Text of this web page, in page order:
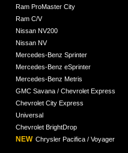
Ram ProMaster City
Ram C/V
Nissan NV200
Nissan NV
Mercedes-Benz Sprinter
Mercedes-Benz eSprinter
Mercedes-Benz Metris
GMC Savana / Chevrolet Express
Chevrolet City Express
Universal
Chevrolet BrightDrop
NEW Chrysler Pacifica / Voyager